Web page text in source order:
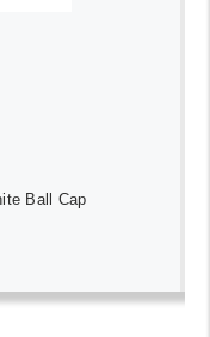
Ball Cap